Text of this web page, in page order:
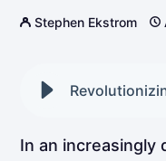
Stephen Ekstrom
In an increasingly